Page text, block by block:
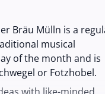
Bräu Mülln is a
musical
of the month and is
or Fotzhobel.